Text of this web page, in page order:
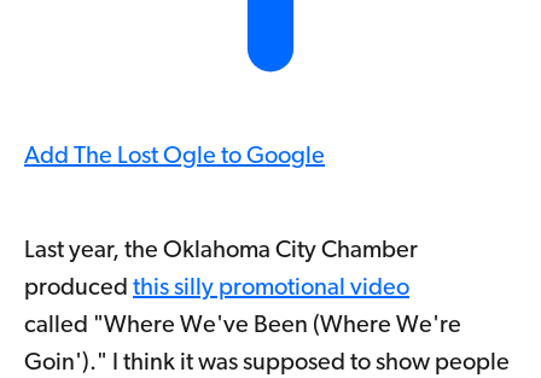
Add The Lost Ogle to Google
Last year, the Oklahoma City Chamber
produced this silly promotional video
called "Where We've Been (Where We're
Goin')." I think it was supposed to show people